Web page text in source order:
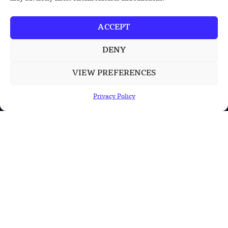
ACCEPT
DENY
VIEW PREFERENCES
Privacy Policy
Reaches Green Energy Milestone